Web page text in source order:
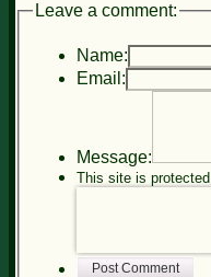
Leave a comment:
Name:
Email:
Message:
This site is
Post Comment